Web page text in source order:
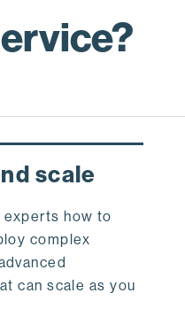
scale
experts how to
complex
can scale as you